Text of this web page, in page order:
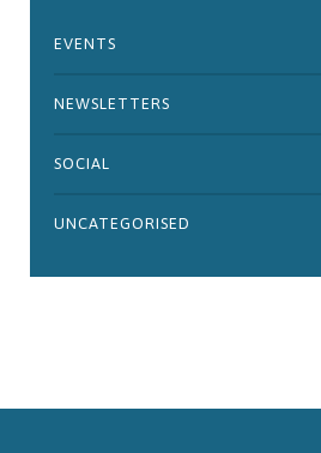
EVENTS
NEWSLETTERS
SOCIAL
UNCATEGORISED